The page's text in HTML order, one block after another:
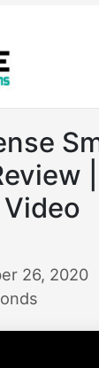
26, 2020